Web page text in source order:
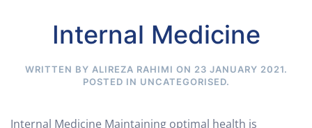
Internal Medicine
WRITTEN BY ALIREZA RAHIMI ON 23 JANUARY 2021.
POSTED IN UNCATEGORISED.
Internal Medicine Maintaining optimal health is